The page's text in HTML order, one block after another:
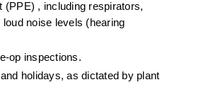
(PPE) , including respirators,
noise levels (hearing
op inspections.
holidays, as dictated by plant